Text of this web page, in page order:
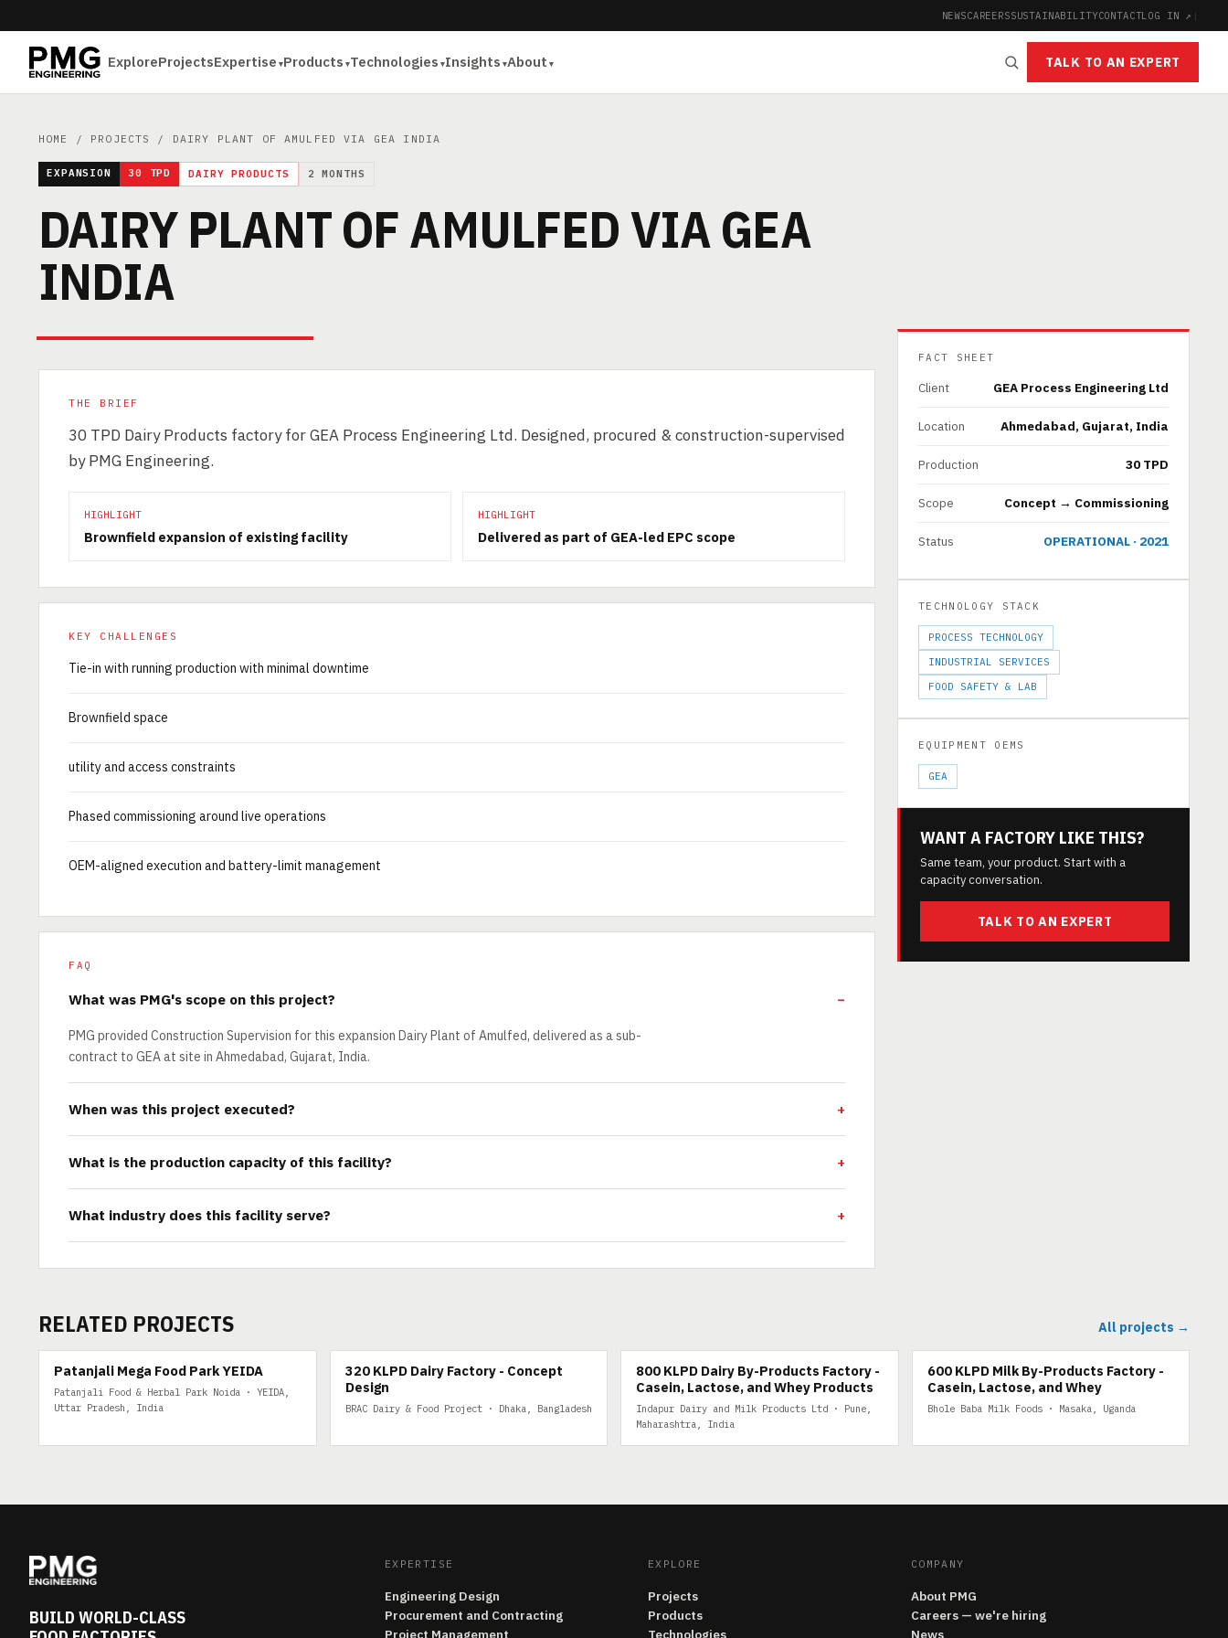
NEWSCAREERSSUSTAINABILITYCONTACTLOG IN ↗ |
ExploreProjectsExpertise Products Technologies Insights About TALK TO AN EXPERT
HOME / PROJECTS / DAIRY PLANT OF AMULFED VIA GEA INDIA
EXPANSION 30 TPD DAIRY PRODUCTS 2 MONTHS
DAIRY PLANT OF AMULFED VIA GEA
INDIA
THE BRIEF
30 TPD Dairy Products factory for GEA Process Engineering Ltd. Designed, procured & construction-supervised
by PMG Engineering.
HIGHLIGHT
Brownfield expansion of existing facility
HIGHLIGHT
Delivered as part of GEA-led EPC scope
KEY CHALLENGES
Tie-in with running production with minimal downtime
Brownfield space
utility and access constraints
Phased commissioning around live operations
OEM-aligned execution and battery-limit management
FAQ
What was PMG's scope on this project?
PMG provided Construction Supervision for this expansion Dairy Plant of Amulfed, delivered as a sub-
contract to GEA at site in Ahmedabad, Gujarat, India.
When was this project executed?
What is the production capacity of this facility?
What industry does this facility serve?
FACT SHEET
Client GEA Process Engineering Ltd
Location Ahmedabad, Gujarat, India
Production 30 TPD
Scope Concept → Commissioning
Status OPERATIONAL · 2021
TECHNOLOGY STACK
PROCESS TECHNOLOGY
INDUSTRIAL SERVICES
FOOD SAFETY & LAB
EQUIPMENT OEMS
GEA
WANT A FACTORY LIKE THIS?
Same team, your product. Start with a
capacity conversation.
TALK TO AN EXPERT
RELATED PROJECTS All projects →
200 TPD
Patanjali Mega Food Park YEIDA
Patanjali Food & Herbal Park Noida · YEIDA,
Uttar Pradesh, India
320 KLPD Dairy Factory - Concept
Design
BRAC Dairy & Food Project · Dhaka, Bangladesh
800 KLPD Dairy By-Products Factory -
Casein, Lactose, and Whey Products
Indapur Dairy and Milk Products Ltd · Pune,
Maharashtra, India
600 KLPD Milk By-Products Factory -
Casein, Lactose, and Whey
Bhole Baba Milk Foods · Masaka, Uganda
BUILD WORLD-CLASS
EXPERTISE
Engineering Design
Procurement and Contracting
Project Management
EXPLORE
Projects
Products
Technologies
COMPANY
About PMG
Careers — we're hiring
News